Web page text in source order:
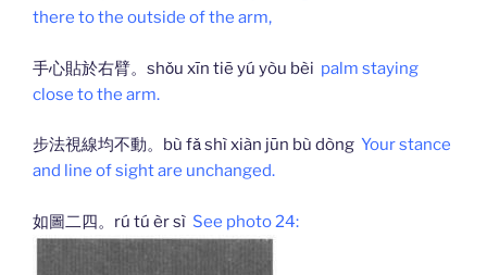
there to the outside of the arm,
手心貼於右臂。shǒu xīn tiē yú yòu bèi palm staying
close to the arm.
步法視線均不動。bù fǎ shì xiàn jūn bù dòng Your stance
and line of sight are unchanged.
如圖二四。rú tú èr sì See photo 24: